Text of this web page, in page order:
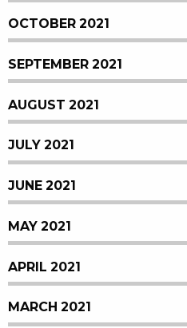
OCTOBER 2021
SEPTEMBER 2021
AUGUST 2021
JULY 2021
JUNE 2021
MAY 2021
APRIL 2021
MARCH 2021